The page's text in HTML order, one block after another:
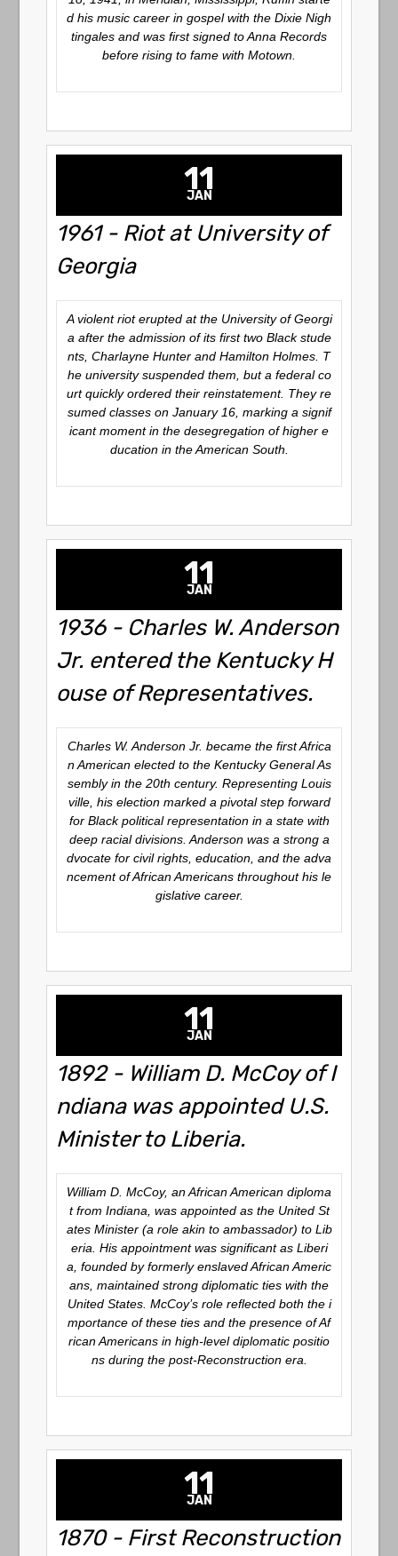
d his music career in gospel with the Dixie Nigh
tingales and was first signed to Anna Records
before rising to fame with Motown.
11
JAN
1961 - Riot at University of
Georgia
A violent riot erupted at the University of Georgi
a after the admission of its first two Black stude
nts, Charlayne Hunter and Hamilton Holmes. T
he university suspended them, but a federal co
urt quickly ordered their reinstatement. They re
sumed classes on January 16, marking a signif
icant moment in the desegregation of higher e
ducation in the American South.
11
JAN
1936 - Charles W. Anderson
Jr. entered the Kentucky H
ouse of Representatives.
Charles W. Anderson Jr. became the first Africa
n American elected to the Kentucky General As
sembly in the 20th century. Representing Louis
ville, his election marked a pivotal step forward
for Black political representation in a state with
deep racial divisions. Anderson was a strong a
dvocate for civil rights, education, and the adva
ncement of African Americans throughout his le
gislative career.
11
JAN
1892 - William D. McCoy of I
ndiana was appointed U.S.
Minister to Liberia.
William D. McCoy, an African American diploma
t from Indiana, was appointed as the United St
ates Minister (a role akin to ambassador) to Lib
eria. His appointment was significant as Liberi
a, founded by formerly enslaved African Americ
ans, maintained strong diplomatic ties with the
United States. McCoy’s role reflected both the i
mportance of these ties and the presence of Af
rican Americans in high-level diplomatic positio
ns during the post-Reconstruction era.
11
JAN
1870 - First Reconstruction